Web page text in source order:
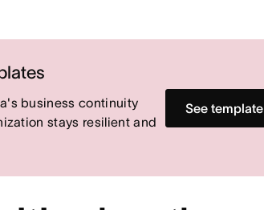
business continuity
stays resilient and
See template